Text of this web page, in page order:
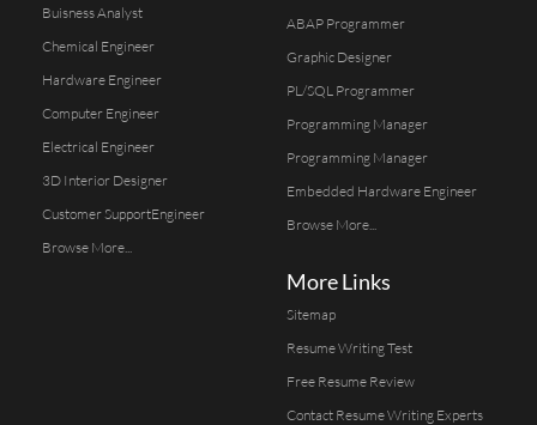
Buisness Analyst
Chemical Engineer
Hardware Engineer
Computer Engineer
Electrical Engineer
3D Interior Designer
Customer SupportEngineer
Browse More...
ABAP Programmer
Graphic Designer
PL/SQL Programmer
Programming Manager
Programming Manager
Embedded Hardware Engineer
Browse More...
More Links
Sitemap
Resume Writing Test
Free Resume Review
Contact Resume Writing Experts